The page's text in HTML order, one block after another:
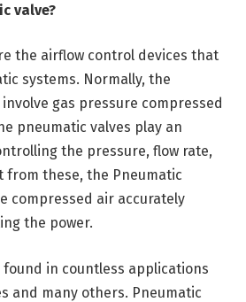
valve?
the airflow control devices that
systems. Normally, the
gas pressure compressed
pneumatic valves play an
the pressure, flow rate,
from these, the Pneumatic
compressed air accurately
the power.
found in countless applications
and many others. Pneumatic